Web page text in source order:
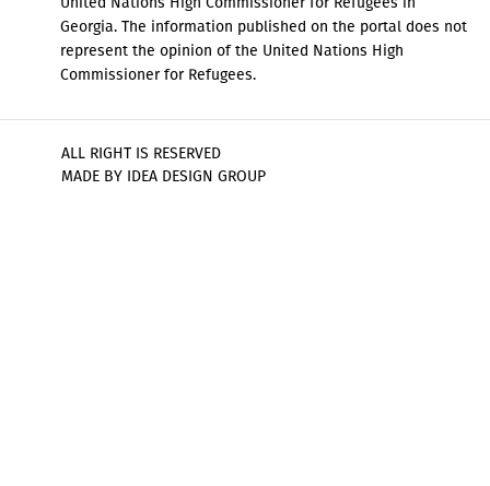
Georgia. The information published on the portal does not
represent the opinion of the United Nations High
Commissioner for Refugees.
ALL RIGHT IS RESERVED
MADE BY IDEA DESIGN GROUP